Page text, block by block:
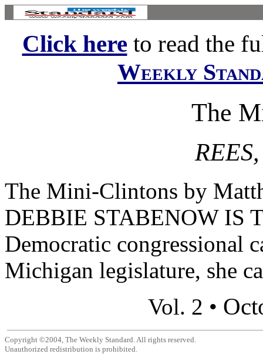
Click hereto read the
Weekly
The
The Mini-Clintons by
DEBBIE STABENOW IS
Democratic congressional
Michigan legislature, she
Vol. 2 •
Copyright ©2004, The Weekly Standard. All rights reserved.
Unauthorized redistribution is prohibited.